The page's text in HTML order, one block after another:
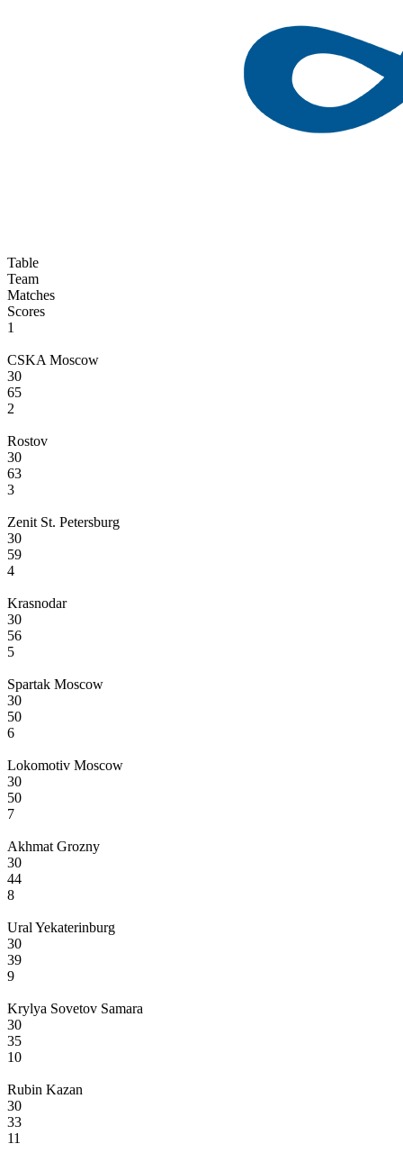
Table
Team
Matches
Scores
1
CSKA Moscow
30
65
2
Rostov
30
63
3
Zenit St. Petersburg
30
59
4
Krasnodar
30
56
5
Spartak Moscow
30
50
6
Lokomotiv Moscow
30
50
7
Akhmat Grozny
30
44
8
Ural Yekaterinburg
30
39
9
Krylya Sovetov Samara
30
35
10
Rubin Kazan
30
33
11